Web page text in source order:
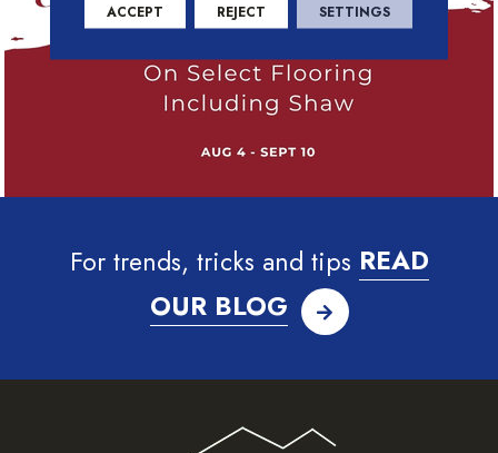
For trends, tricks and tips READ
OUR BLOG
ACCEPT REJECT SETTINGS